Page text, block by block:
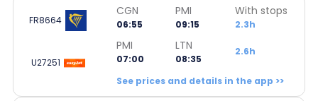
FR8664
CGN
06:55
PMI
09:15
With stops
2.3h
U27251
PMI
07:00
LTN
08:35
2.6h
See prices and details in the app >>